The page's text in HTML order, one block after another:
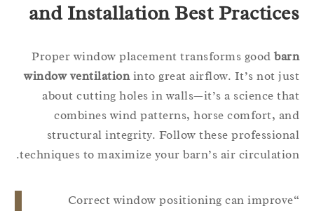
and Installation Best
Proper window placement transforms good
window ventilationinto great airflow. It’s not
about cutting holes in walls—it’s a science
combines wind patterns, horse comfort,
structural integrity. Follow these
techniques to maximize your barn’s air
“Correct window positioning can improve